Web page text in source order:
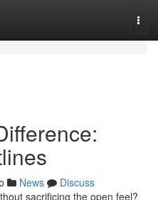
News
Discuss
sacrificing the open feel?